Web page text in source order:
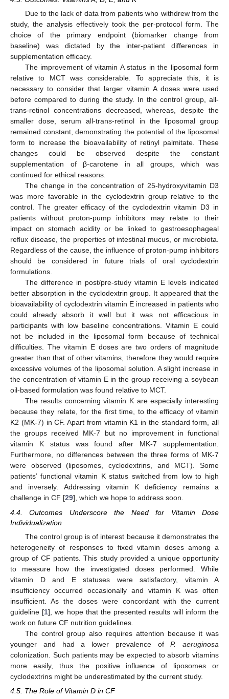
Due to the lack of data from patients who withdrew from the
study, the analysis effectively took the per-protocol form. The
choice of the primary endpoint (biomarker change from
baseline) was dictated by the inter-patient differences in
supplementation efficacy.
The improvement of vitamin A status in the liposomal form
relative to MCT was considerable. To appreciate this, it is
necessary to consider that larger vitamin A doses were used
before compared to during the study. In the control group, all-
trans-retinol concentrations decreased, whereas, despite the
smaller dose, serum all-trans-retinol in the liposomal group
remained constant, demonstrating the potential of the liposomal
form to increase the bioavailability of retinyl palmitate. These
changes could be observed despite the constant
supplementation of β-carotene in all groups, which was
continued for ethical reasons.
The change in the concentration of 25-hydroxyvitamin D3
was more favorable in the cyclodextrin group relative to the
control. The greater efficacy of the cyclodextrin vitamin D3 in
patients without proton-pump inhibitors may relate to their
impact on stomach acidity or be linked to gastroesophageal
reflux disease, the properties of intestinal mucus, or microbiota.
Regardless of the cause, the influence of proton-pump inhibitors
should be considered in future trials of oral cyclodextrin
formulations.
The difference in post/pre-study vitamin E levels indicated
better absorption in the cyclodextrin group. It appeared that the
bioavailability of cyclodextrin vitamin E increased in patients who
could already absorb it well but it was not efficacious in
participants with low baseline concentrations. Vitamin E could
not be included in the liposomal form because of technical
difficulties. The vitamin E doses are two orders of magnitude
greater than that of other vitamins, therefore they would require
excessive volumes of the liposomal solution. A slight increase in
the concentration of vitamin E in the group receiving a soybean
oil-based formulation was found relative to MCT.
The results concerning vitamin K are especially interesting
because they relate, for the first time, to the efficacy of vitamin
K2 (MK-7) in CF. Apart from vitamin K1 in the standard form, all
the groups received MK-7 but no improvement in functional
vitamin K status was found after MK-7 supplementation.
Furthermore, no differences between the three forms of MK-7
were observed (liposomes, cyclodextrins, and MCT). Some
patients’ functional vitamin K status switched from low to high
and inversely. Addressing vitamin K deficiency remains a
challenge in CF [29], which we hope to address soon.
4.4. Outcomes Underscore the Need for Vitamin Dose
Individualization
The control group is of interest because it demonstrates the
heterogeneity of responses to fixed vitamin doses among a
group of CF patients. This study provided a unique opportunity
to measure how the investigated doses performed. While
vitamin D and E statuses were satisfactory, vitamin A
insufficiency occurred occasionally and vitamin K was often
insufficient. As the doses were concordant with the current
guideline [1], we hope that the presented results will inform the
work on future CF nutrition guidelines.
The control group also requires attention because it was
younger and had a lower prevalence ofP. aeruginosa
colonization. Such patients may be expected to absorb vitamins
more easily, thus the positive influence of liposomes or
cyclodextrins might be underestimated by the current study.
4.5. The Role of Vitamin D in CF